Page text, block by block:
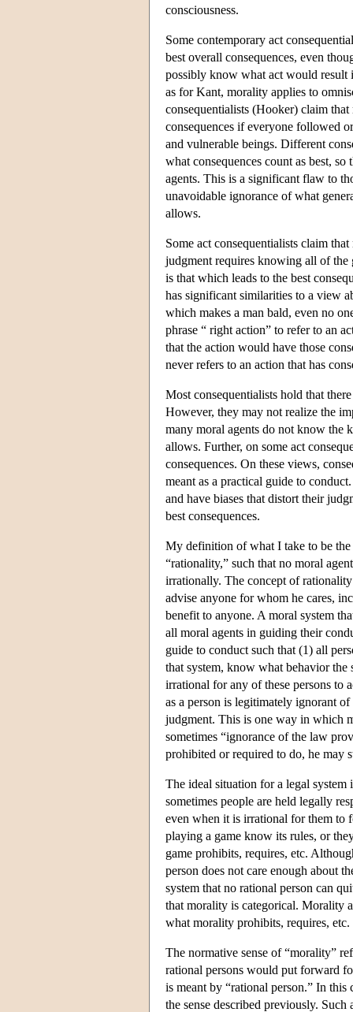
consciousness.
Some contemporary act
best overall consequences, even
possibly know what act would result
as for Kant, morality applies to
consequentialists (Hooker) claim
consequences if everyone followed
and vulnerable beings. Different
what consequences count as best,
agents. This is a significant flaw to
unavoidable ignorance of what
allows.
Some act consequentialists claim
judgment requires knowing all of
is that which leads to the best
has significant similarities to a view
which makes a man bald, even no
phrase “ right action” to refer to an
that the action would have those
never refers to an action that has
Most consequentialists hold that
However, they may not realize the
many moral agents do not know the
allows. Further, on some act
consequences. On these views,
meant as a practical guide to
and have biases that distort their
best consequences.
My definition of what I take to be the
“rationality,” such that no moral
irrationally. The concept of
advise anyone for whom he cares,
benefit to anyone. A moral system
all moral agents in guiding their
guide to conduct such that (1) all
that system, know what behavior the
irrational for any of these persons to
as a person is legitimately ignorant
judgment. This is one way in which
sometimes “ignorance of the law
prohibited or required to do, he may
The ideal situation for a legal system
sometimes people are held legally
even when it is irrational for them to
playing a game know its rules, or
game prohibits, requires, etc.
person does not care enough about
system that no rational person can
that morality is categorical. Morality
what morality prohibits, requires,
The normative sense of “morality”
rational persons would put forward
is meant by “rational person.” In
the sense described previously.